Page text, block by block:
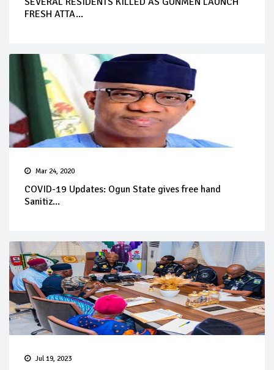
FRESH ATTA...
Mar 24, 2020
COVID-19 Updates: Ogun State gives free hand
Sanitiz...
Jul 19, 2023